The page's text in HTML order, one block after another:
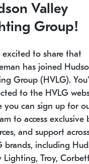
$9,750
SKU:
Estimated
20.5" L x
Valley
Group!
excited to share that
has joined
Group (HVLG).
to the HVLG
you can sign up for
to access exclusive
and support across
brands, including
Lighting, Troy,